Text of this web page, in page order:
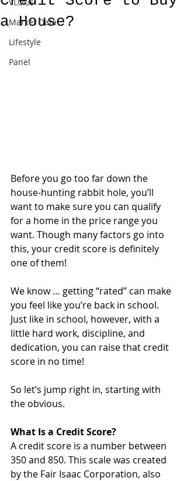
Market Data
Lifestyle
Panel
a House?
Before you go too far down the
house-hunting rabbit hole, you’ll
want to make sure you can qualify
for a home in the price range you
want. Though many factors go into
this, your credit score is definitely
one of them!
We know … getting “rated” can make
you feel like you’re back in school.
Just like in school, however, with a
little hard work, discipline, and
dedication, you can raise that credit
score in no time!
So let’s jump right in, starting with
the obvious.
What Is a Credit Score?
A credit score is a number between
350 and 850. This scale was created
by the Fair Isaac Corporation, also